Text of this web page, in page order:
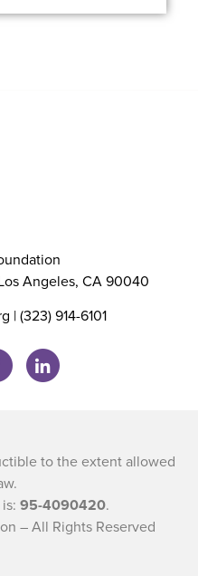
Angeles, CA 90040
| (323) 914-6101
to the extent allowed
95-4090420.
– All Rights Reserved